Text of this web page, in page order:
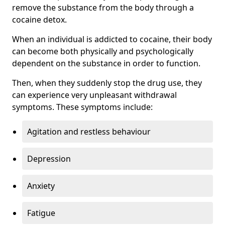
remove the substance from the body through a
cocaine detox.
When an individual is addicted to cocaine, their body
can become both physically and psychologically
dependent on the substance in order to function.
Then, when they suddenly stop the drug use, they
can experience very unpleasant withdrawal
symptoms. These symptoms include:
Agitation and restless behaviour
Depression
Anxiety
Fatigue